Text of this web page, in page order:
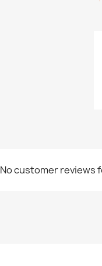
No customer reviews